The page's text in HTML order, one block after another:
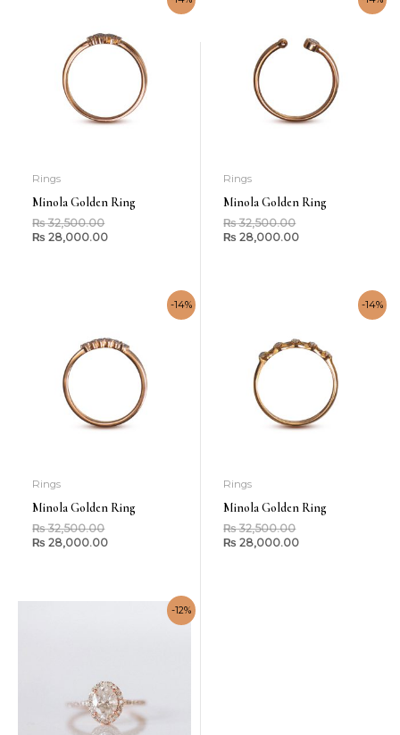
Rings
Minola Golden Ring
₨32,500.00
₨ 28,000.00
Rings
Minola Golden Ring
₨32,500.00
₨ 28,000.00
-14%
Rings
Minola Golden Ring
₨32,500.00
₨ 28,000.00
-14%
Rings
Minola Golden Ring
₨32,500.00
₨ 28,000.00
-12%